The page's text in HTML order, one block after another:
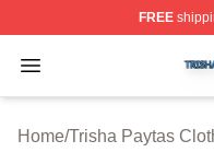
FREE
Open menu
Trisha Paytas
Home/Trisha Paytas